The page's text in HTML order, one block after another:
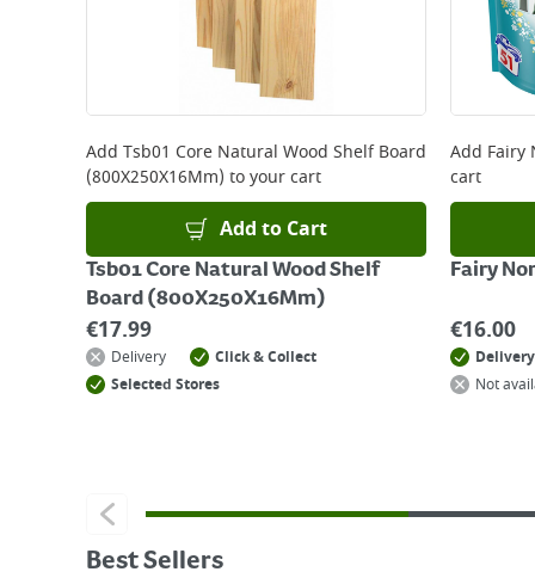
Add Tsb01 Core Natural Wood Shelf Board
(800X250X16Mm) to your cart
Add to Cart
Tsb01 Core Natural Wood Shelf
Board (800X250X16Mm)
€17.99
Delivery
Click & Collect
Selected Stores
Add Fairy
cart
Fairy
€16.00
Delivery
Not
Best Sellers